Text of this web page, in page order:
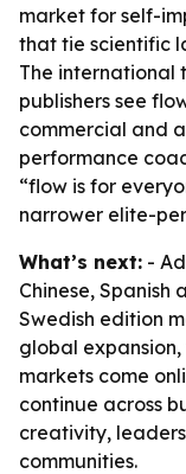
market for self-
that tie scientific
The international
publishers see
commercial and
performance
“flow is for
narrower elite-
What’s next: -
Chinese, Spanish
Swedish edition
global
markets come
continue across
creativity,
communities.